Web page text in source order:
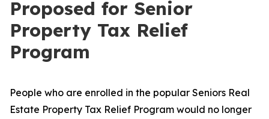
Proposed for Senior
Property Tax Relief
Program
People who are enrolled in the popular Seniors Real
Estate Property Tax Relief Program would no longer